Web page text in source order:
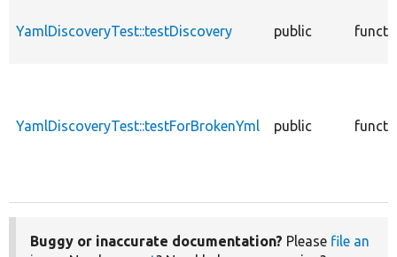
YamlDiscoveryTest::testDiscovery public
YamlDiscoveryTest::testForBrokenYml public
Buggy or inaccurate documentation? Please file an